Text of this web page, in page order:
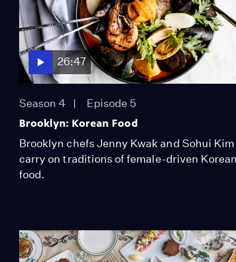
26:47
Season 4 Episode 5
Brooklyn: Korean Food
Brooklyn chefs Jenny Kwak and Sohui Kim
carry on traditions of female-driven Korean
food.